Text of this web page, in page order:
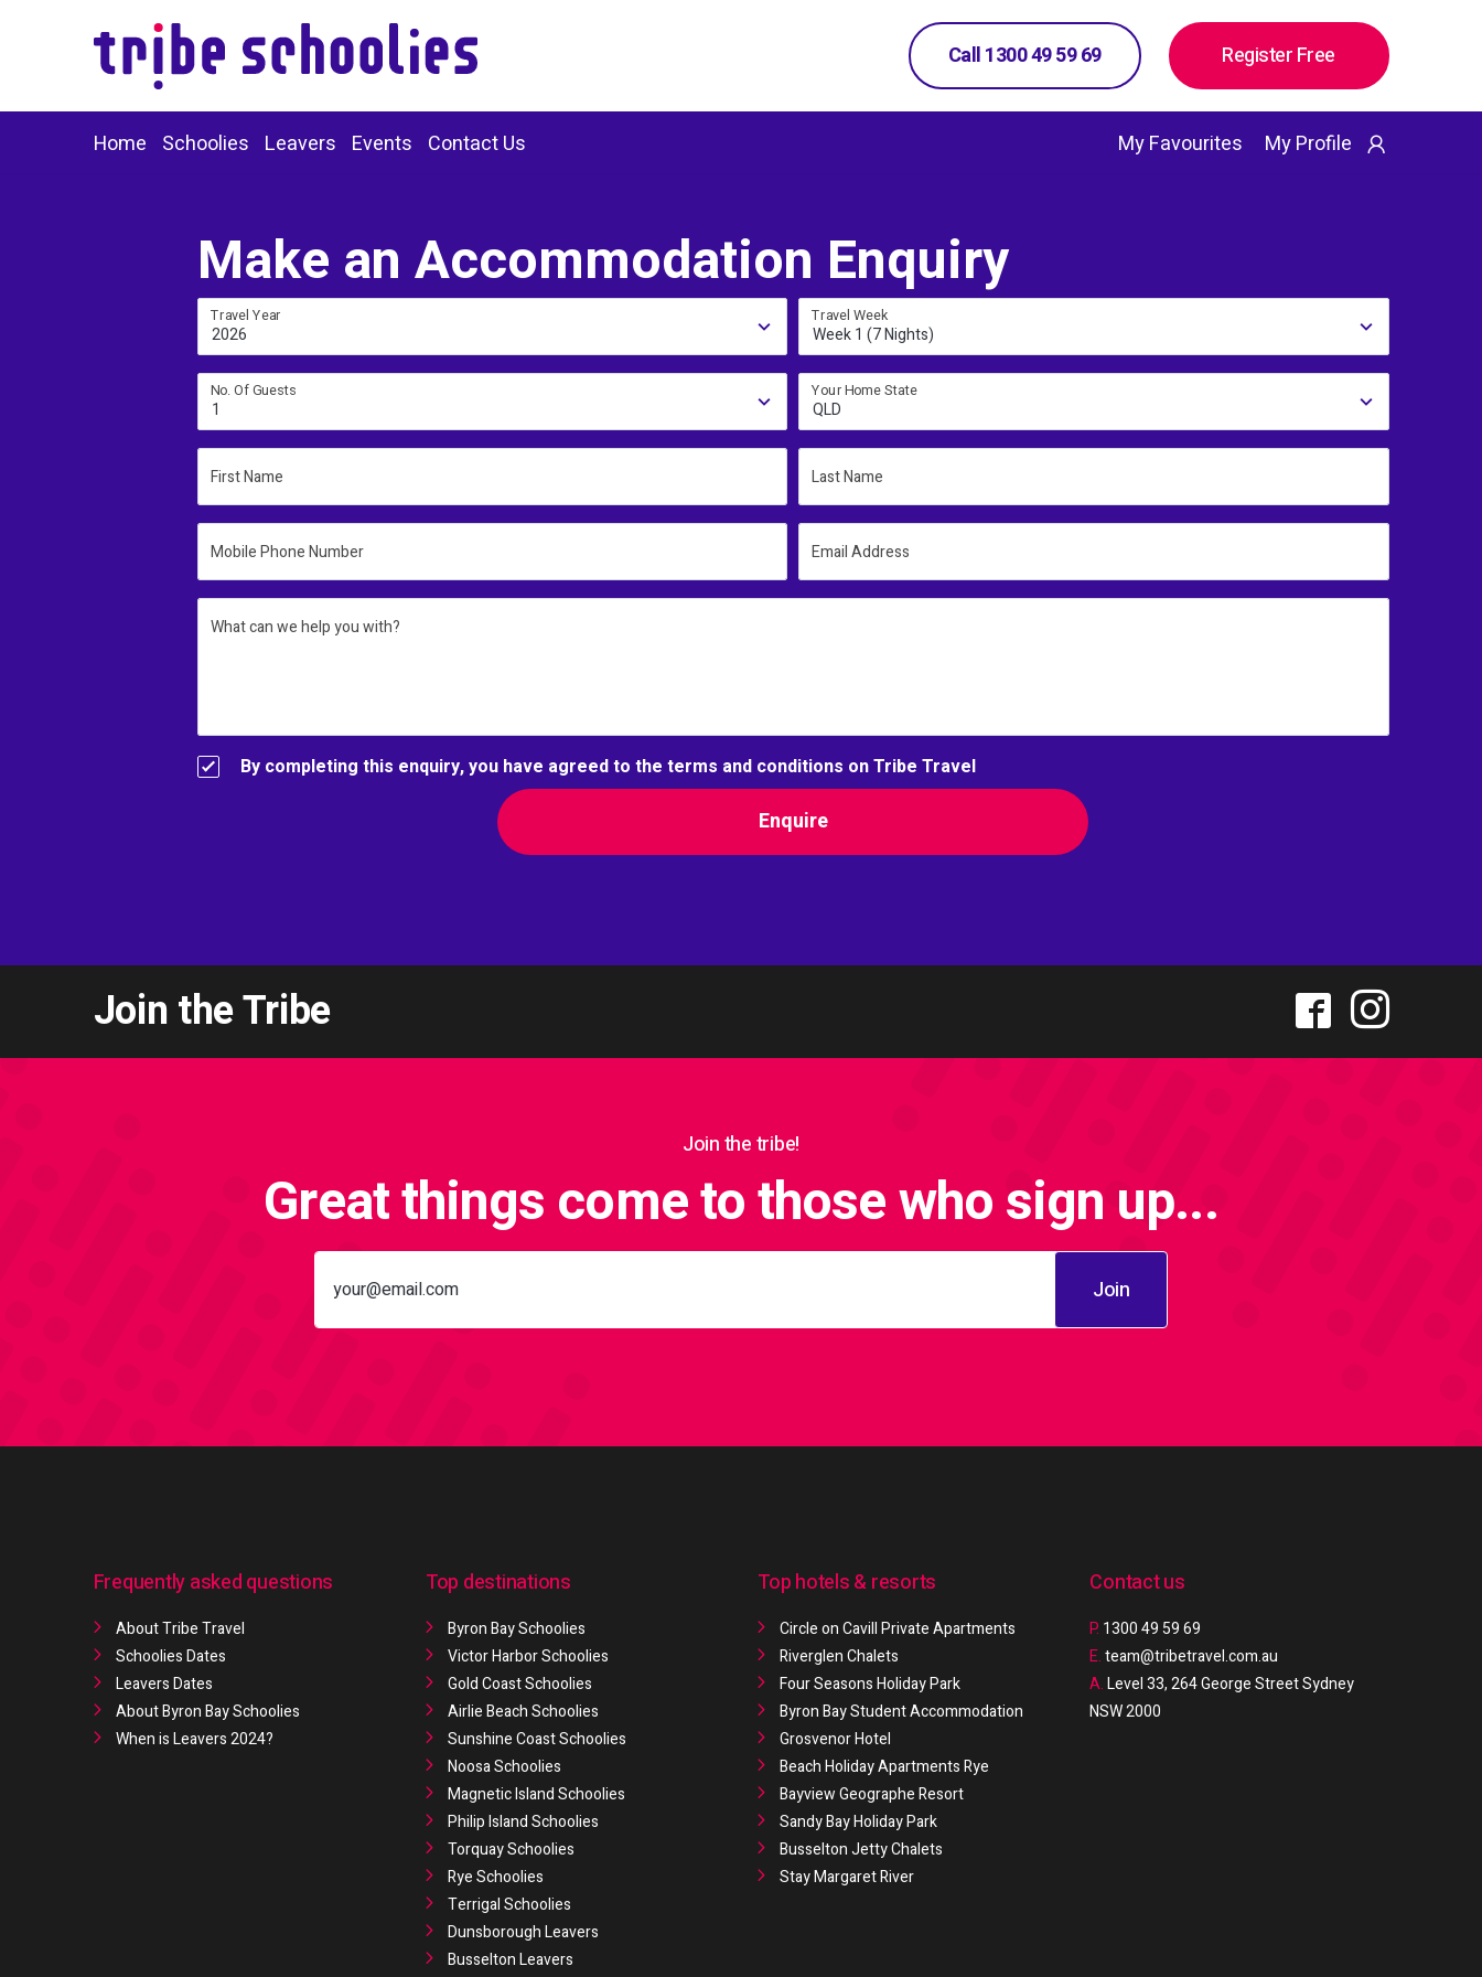
Call 1300 49 59 69 Register Free
Home Schoolies Leavers Events Contact Us My Favourites My Profile
Make an Accommodation Enquiry
Travel Year
2026
Travel Week
Week 1 (7 Nights)
No. Of Guests
1
Your Home State
QLD
First Name Last Name
Mobile Phone Number Email Address
What can we help you with?
By completing this enquiry, you have agreed to the terms and conditions on Tribe Travel
Join the Tribe
Join the tribe!
Great things come to those who sign up...
Join
Frequently asked questions
About Tribe Travel
Schoolies Dates
Leavers Dates
About Byron Bay Schoolies
When is Leavers 2024?
Top destinations
Byron Bay Schoolies
Victor Harbor Schoolies
Gold Coast Schoolies
Airlie Beach Schoolies
Sunshine Coast Schoolies
Noosa Schoolies
Magnetic Island Schoolies
Philip Island Schoolies
Torquay Schoolies
Rye Schoolies
Terrigal Schoolies
Dunsborough Leavers
Busselton Leavers
Top hotels & resorts
Circle on Cavill Private Apartments
Riverglen Chalets
Four Seasons Holiday Park
Byron Bay Student Accommodation
Grosvenor Hotel
Beach Holiday Apartments Rye
Bayview Geographe Resort
Sandy Bay Holiday Park
Busselton Jetty Chalets
Stay Margaret River
Contact us
P. 1300 49 59 69
E. team@tribetravel.com.au
A.Level 33, 264 George Street Sydney
NSW 2000